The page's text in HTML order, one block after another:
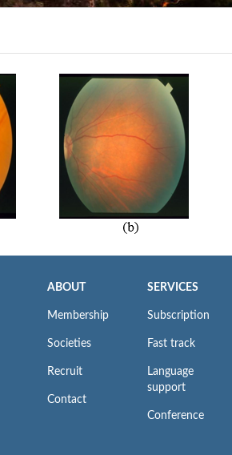
ABOUT
Membership
Societies
Recruit
Contact
SERVICES
Subscription
Fast track
Language
support
Conference